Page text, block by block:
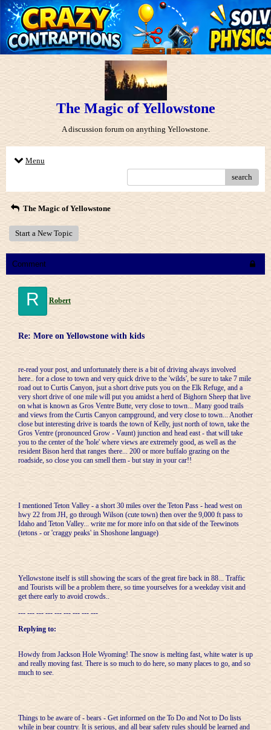
The Magic of Yellowstone
A discussion forum on anything Yellowstone.
Menu
search
The Magic of Yellowstone
Start a New Topic
Comment
R Robert
Re: More on Yellowstone with kids
re-read your post, and unfortunately there is a bit of driving always involved
here.. for a close to town and very quick drive to the 'wilds', be sure to take 7 mile
road out to Curtis Canyon, jsut a short drive puts you on the Elk Refuge, and a
very short drive of one mile will put you amidst a herd of Bighorn Sheep that live
on what is known as Gros Ventre Butte, very close to town... Many good trails
and views from the Curtis Canyon campground, and very close to town... Another
close but interesting drive is toards the town of Kelly, just north of town, take the
Gros Ventre (pronounced Grow - Vaunt) junction and head east - that will take
you to the center of the 'hole' where views are extremely good, as well as the
resident Bison herd that ranges there... 200 or more buffalo grazing on the
roadside, so close you can smell them - but stay in your car!!
I mentioned Teton Valley - a short 30 miles over the Teton Pass - head west on
hwy 22 from JH, go through Wilson (cute town) then over the 9,000 ft pass to
Idaho and Teton Valley... write me for more info on that side of the Teewinots
(tetons - or 'craggy peaks' in Shoshone language)
Yellowstone itself is still showing the scars of the great fire back in 88... Traffic
and Tourists will be a problem there, so time yourselves for a weekday visit and
get there early to avoid crowds..
--- --- --- --- --- --- --- --- ---
Replying to:
Howdy from Jackson Hole Wyoming! The snow is melting fast, white water is up
and really moving fast. There is so much to do here, so many places to go, and so
much to see.
Things to be aware of - bears - Get informed on the To Do and Not to Do lists
while in bear country. It is serious, and all bear safety rules should be learned and